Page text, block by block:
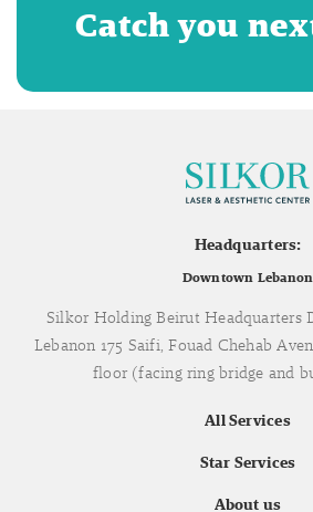
Catch you
Headquarters:
Downtown Lebanon
Silkor Holding Beirut Headquarters
Lebanon 175 Saifi, Fouad Chehab
floor (facing ring bridge and
All Services
Star Services
About us